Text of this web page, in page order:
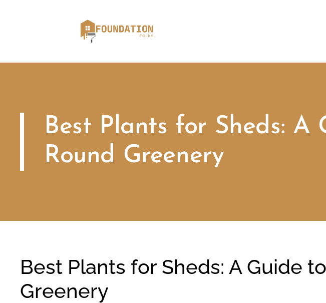
Best Plants for Sheds: A
Round Greenery
Best Plants for Sheds: A Guide
Greenery